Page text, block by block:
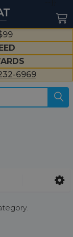
6969